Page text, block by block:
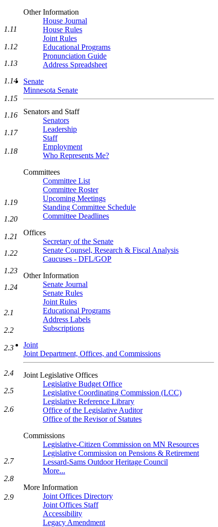
Other Information
House Journal
House Rules
Joint Rules
Educational Programs
Pronunciation Guide
Address Spreadsheet
Senate
Minnesota Senate
Senators and Staff
Senators
Leadership
Staff
Employment
Who Represents Me?
Committees
Committee List
Committee Roster
Upcoming Meetings
Standing Committee Schedule
Committee Deadlines
Offices
Secretary of the Senate
Senate Counsel, Research & Fiscal Analysis
Caucuses - DFL/GOP
Other Information
Senate Journal
Senate Rules
Joint Rules
Educational Programs
Address Labels
Subscriptions
Joint
Joint Department, Offices, and Commissions
Joint Legislative Offices
Legislative Budget Office
Legislative Coordinating Commission (LCC)
Legislative Reference Library
Office of the Legislative Auditor
Office of the Revisor of Statutes
Commissions
Legislative-Citizen Commission on MN Resources
Legislative Commission on Pensions & Retirement
Lessard-Sams Outdoor Heritage Council
More...
More Information
Joint Offices Directory
Joint Offices Staff
Accessibility
Legacy Amendment
1.11
1.12
1.13
1.14
1.15
1.16
1.17
1.18
1.19
1.20
1.21
1.22
1.23
1.24
2.1
2.2
2.3
2.4
2.5
2.6
2.7
2.8
2.9